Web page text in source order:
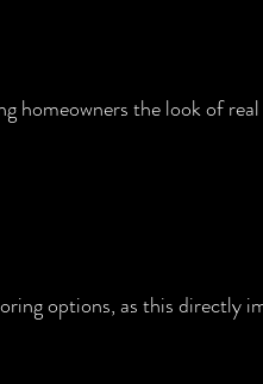
homeowners the look of
options, as this directly